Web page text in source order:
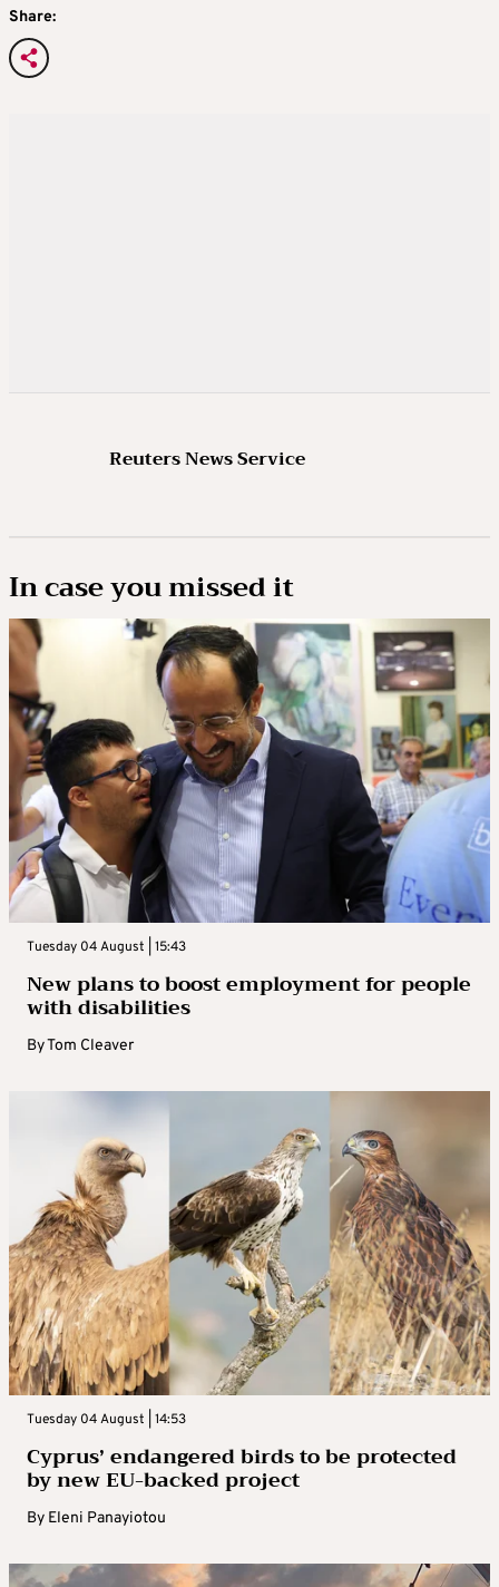
Share:
Reuters News Service
In case you missed it
Tuesday 04 August | 15:43
New plans to boost employment for people
with disabilities
ByTom Cleaver
Tuesday 04 August | 14:53
Cyprus’ endangered birds to be protected
by new EU-backed project
By Eleni Panayiotou